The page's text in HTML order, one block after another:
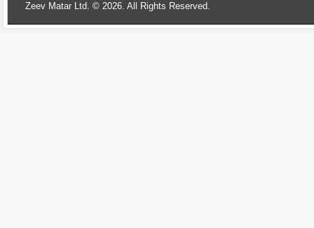
Zeev Matar Ltd. © 2026. All Rights Reserved.